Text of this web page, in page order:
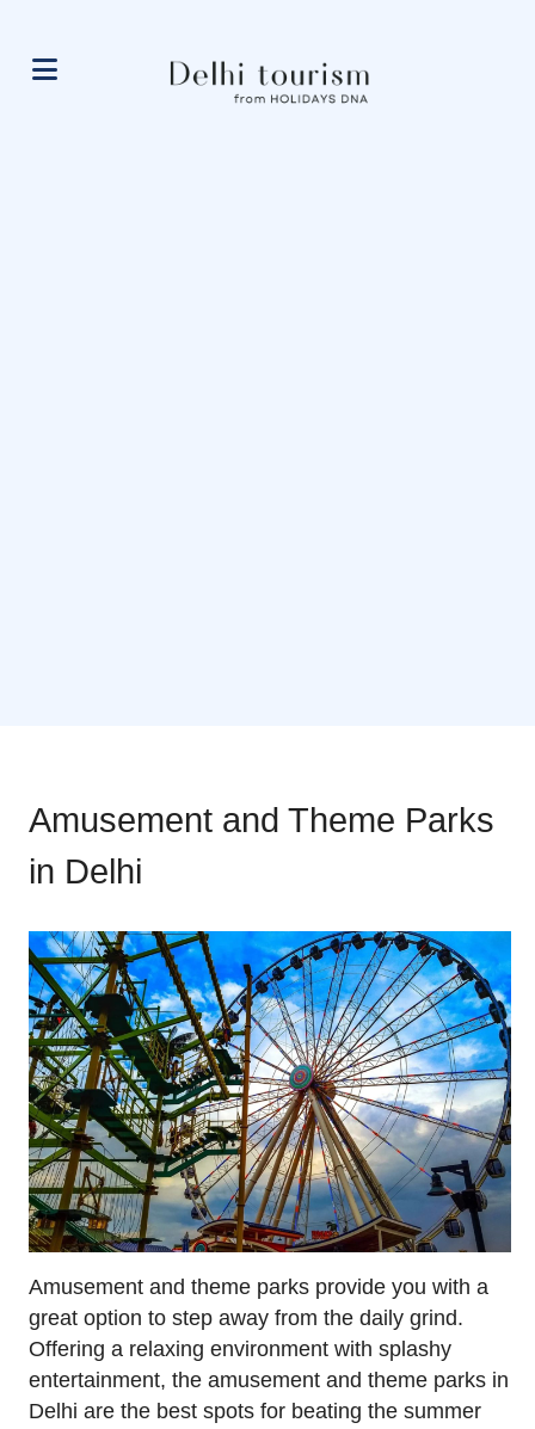
Amusement and Theme Parks
in Delhi
Amusement and theme parks provide you with a
great option to step away from the daily grind.
Offering a relaxing environment with splashy
entertainment, the amusement and theme parks in
Delhi are the best spots for beating the summer